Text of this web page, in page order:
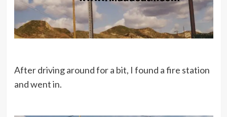
After driving around for a bit, I found a fire station
and went in.